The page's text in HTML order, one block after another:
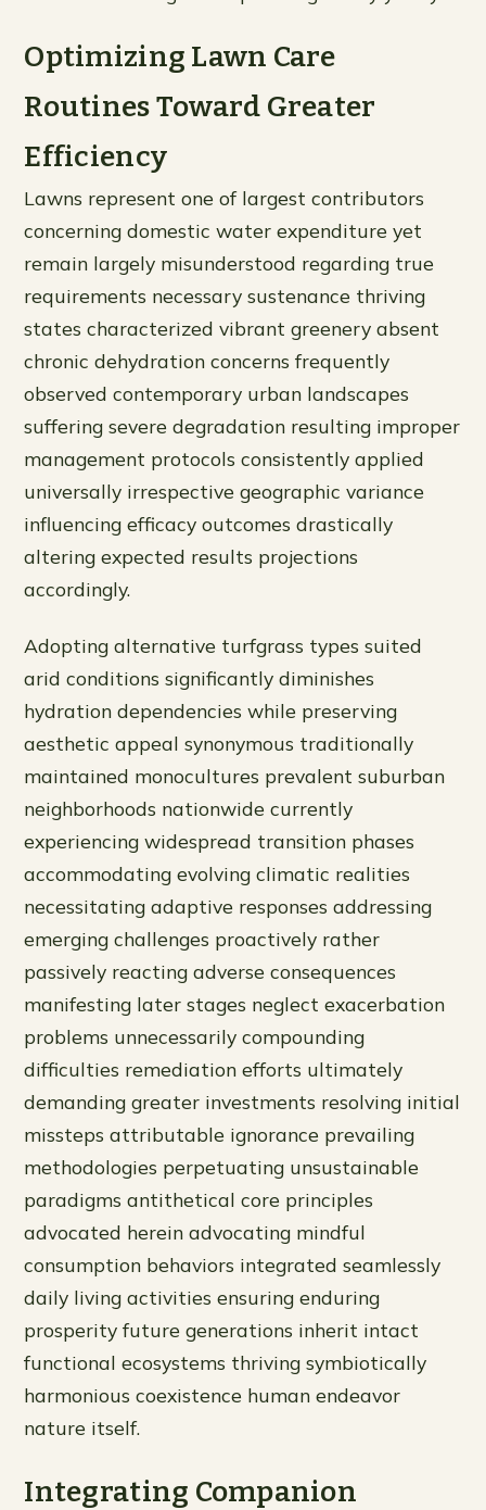
Optimizing Lawn Care
Routines Toward Greater
Efficiency
Lawns represent one of largest contributors
concerning domestic water expenditure yet
remain largely misunderstood regarding true
requirements necessary sustenance thriving
states characterized vibrant greenery absent
chronic dehydration concerns frequently
observed contemporary urban landscapes
suffering severe degradation resulting improper
management protocols consistently applied
universally irrespective geographic variance
influencing efficacy outcomes drastically
altering expected results projections
accordingly.
Adopting alternative turfgrass types suited
arid conditions significantly diminishes
hydration dependencies while preserving
aesthetic appeal synonymous traditionally
maintained monocultures prevalent suburban
neighborhoods nationwide currently
experiencing widespread transition phases
accommodating evolving climatic realities
necessitating adaptive responses addressing
emerging challenges proactively rather
passively reacting adverse consequences
manifesting later stages neglect exacerbation
problems unnecessarily compounding
difficulties remediation efforts ultimately
demanding greater investments resolving initial
missteps attributable ignorance prevailing
methodologies perpetuating unsustainable
paradigms antithetical core principles
advocated herein advocating mindful
consumption behaviors integrated seamlessly
daily living activities ensuring enduring
prosperity future generations inherit intact
functional ecosystems thriving symbiotically
harmonious coexistence human endeavor
nature itself.
Integrating Companion